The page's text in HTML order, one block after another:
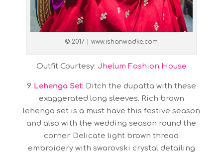
© 2017 | www.ishanwadke.com
Outfit Courtesy: Jhelum Fashion House
9. Lehenga Set:Ditch the dupatta with these
exaggerated long sleeves. Rich brown
lehenga set is a must have this festive season
and also with the wedding season round the
corner. Delicate light brown thread
embroidery with swarovski crystal detailing